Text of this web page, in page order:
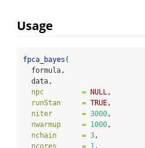
Usage
fpca_bayes (
  formula,
  data,
npc         = NULL ,
runStan     = TRUE ,
niter       = 3000 ,
nwarmup     = 1000 ,
nchain      = 3 ,
ncores      = 1 ,